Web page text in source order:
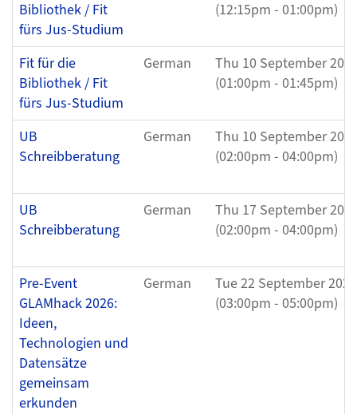
Bibliothek / Fit
fürs Jus-Studium
(12:15pm - 01:00pm)
Fit für die
Bibliothek / Fit
fürs Jus-Studium
German
Thu 10 September
(01:00pm - 01:45pm)
UB
Schreibberatung
German
Thu 10 September
(02:00pm - 04:00pm)
UB
Schreibberatung
German
Thu 17 September
(02:00pm - 04:00pm)
Pre-Event
GLAMhack 2026:
Ideen,
Technologien und
Datensätze
gemeinsam
erkunden
German
Tue 22 September 2026
(03:00pm - 05:00pm)